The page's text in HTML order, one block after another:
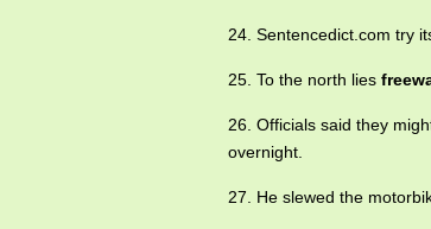
24. Sentencedict.com try
25. To the north lies
26. Officials said they
overnight.
27. He slewed the